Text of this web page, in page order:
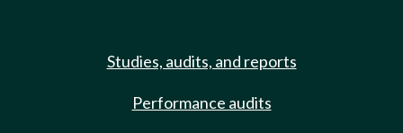
Studies, audits, and reports
Performance audits